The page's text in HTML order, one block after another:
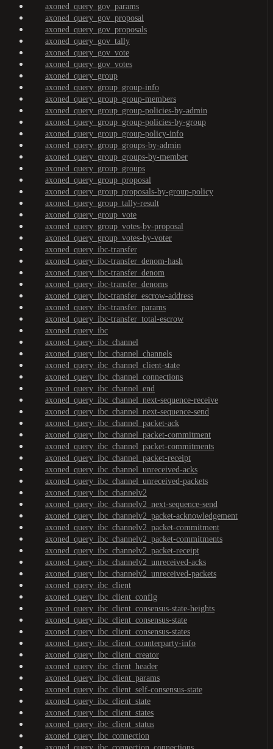
axoned_query_gov_params
axoned_query_gov_proposal
axoned_query_gov_proposals
axoned_query_gov_tally
axoned_query_gov_vote
axoned_query_gov_votes
axoned_query_group
axoned_query_group_group-info
axoned_query_group_group-members
axoned_query_group_group-policies-by-admin
axoned_query_group_group-policies-by-group
axoned_query_group_group-policy-info
axoned_query_group_groups-by-admin
axoned_query_group_groups-by-member
axoned_query_group_groups
axoned_query_group_proposal
axoned_query_group_proposals-by-group-policy
axoned_query_group_tally-result
axoned_query_group_vote
axoned_query_group_votes-by-proposal
axoned_query_group_votes-by-voter
axoned_query_ibc-transfer
axoned_query_ibc-transfer_denom-hash
axoned_query_ibc-transfer_denom
axoned_query_ibc-transfer_denoms
axoned_query_ibc-transfer_escrow-address
axoned_query_ibc-transfer_params
axoned_query_ibc-transfer_total-escrow
axoned_query_ibc
axoned_query_ibc_channel
axoned_query_ibc_channel_channels
axoned_query_ibc_channel_client-state
axoned_query_ibc_channel_connections
axoned_query_ibc_channel_end
axoned_query_ibc_channel_next-sequence-receive
axoned_query_ibc_channel_next-sequence-send
axoned_query_ibc_channel_packet-ack
axoned_query_ibc_channel_packet-commitment
axoned_query_ibc_channel_packet-commitments
axoned_query_ibc_channel_packet-receipt
axoned_query_ibc_channel_unreceived-acks
axoned_query_ibc_channel_unreceived-packets
axoned_query_ibc_channelv2
axoned_query_ibc_channelv2_next-sequence-send
axoned_query_ibc_channelv2_packet-acknowledgement
axoned_query_ibc_channelv2_packet-commitment
axoned_query_ibc_channelv2_packet-commitments
axoned_query_ibc_channelv2_packet-receipt
axoned_query_ibc_channelv2_unreceived-acks
axoned_query_ibc_channelv2_unreceived-packets
axoned_query_ibc_client
axoned_query_ibc_client_config
axoned_query_ibc_client_consensus-state-heights
axoned_query_ibc_client_consensus-state
axoned_query_ibc_client_consensus-states
axoned_query_ibc_client_counterparty-info
axoned_query_ibc_client_creator
axoned_query_ibc_client_header
axoned_query_ibc_client_params
axoned_query_ibc_client_self-consensus-state
axoned_query_ibc_client_state
axoned_query_ibc_client_states
axoned_query_ibc_client_status
axoned_query_ibc_connection